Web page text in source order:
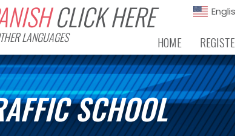
CLICK HERE
LANGUAGES HOME
SCHOOL